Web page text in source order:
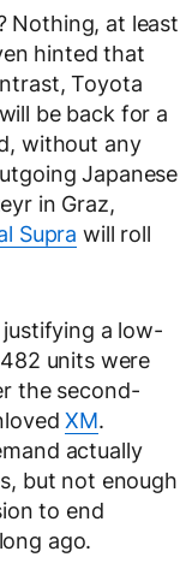
Nothing, at least
hinted that
Toyota
be back for a
without any
Japanese
in Graz,
Supra will roll
justifying a low-
units were
the second-
XM.
actually
but not enough
to end
ago.